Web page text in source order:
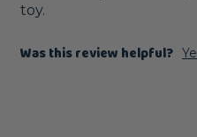
toy.
Was this review helpful?